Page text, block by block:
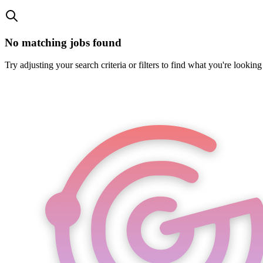
No matching jobs found
Try adjusting your search criteria or filters to find what you're